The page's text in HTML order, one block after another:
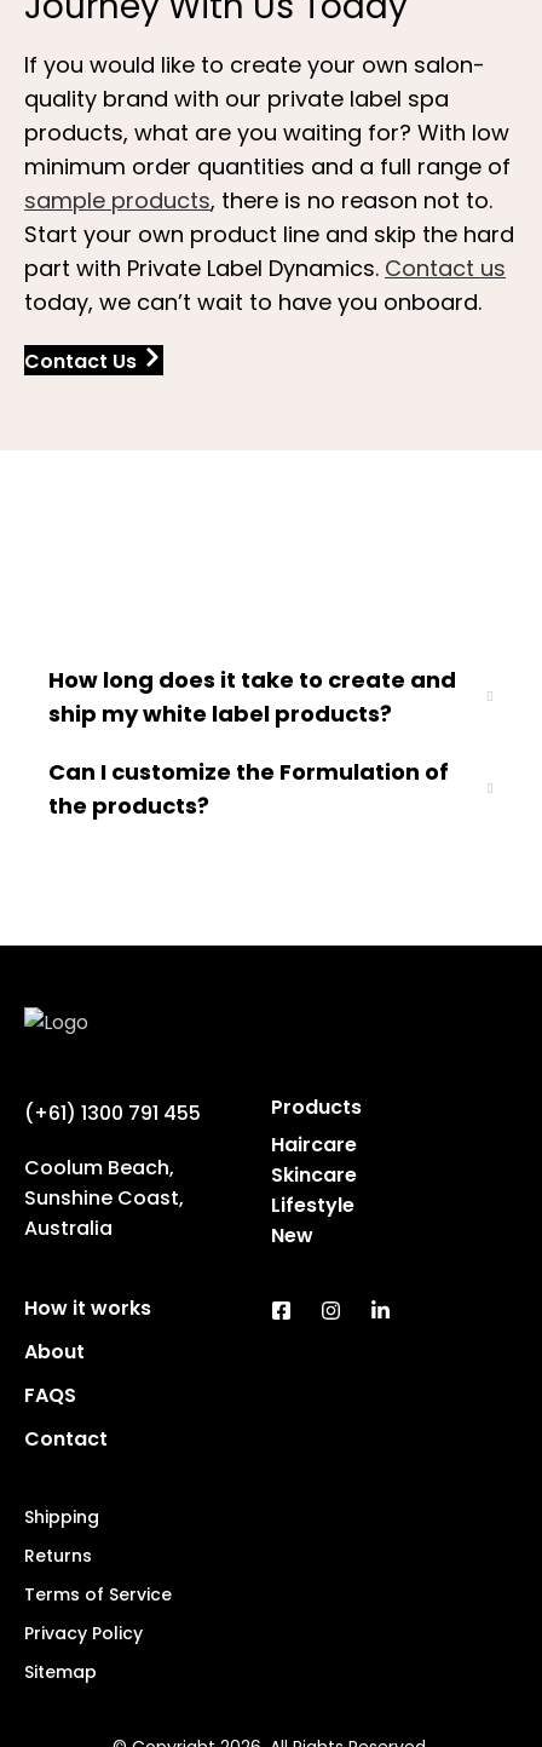
If you would like to create your own salon-
quality brand with our private label spa
products, what are you waiting for? With low
minimum order quantities and a full range of
sample products, there is no reason not to.
Start your own product line and skip the hard
part with Private Label Dynamics. Contact us
today, we can’t wait to have you onboard.
Contact Us
How long does it take to create and
ship my white label products?
Can I customize the Formulation of
the products?
(+61) 1300 791 455
Coolum Beach,
Sunshine Coast,
Australia
Products
Haircare
Skincare
Lifestyle
New
How it works
About
FAQS
Contact
Shipping
Returns
Terms of Service
Privacy Policy
Sitemap